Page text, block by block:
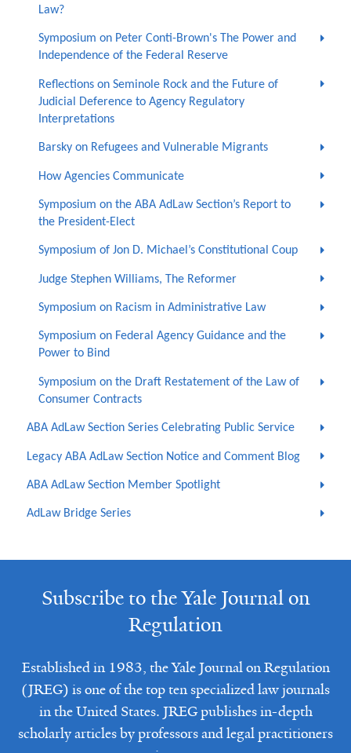
Law?
Symposium on Peter Conti-Brown's The Power and
Independence of the Federal Reserve
Reflections on Seminole Rock and the Future of
Judicial Deference to Agency Regulatory
Interpretations
Barsky on Refugees and Vulnerable Migrants
How Agencies Communicate
Symposium on the ABA AdLaw Section’s Report to
the President-Elect
Symposium of Jon D. Michael’s Constitutional Coup
Judge Stephen Williams, The Reformer
Symposium on Racism in Administrative Law
Symposium on Federal Agency Guidance and the
Power to Bind
Symposium on the Draft Restatement of the Law of
Consumer Contracts
ABA AdLaw Section Series Celebrating Public Service
Legacy ABA AdLaw Section Notice and Comment Blog
ABA AdLaw Section Member Spotlight
AdLaw Bridge Series
Subscribe to the Yale Journal on
Regulation
Established in 1983, the Yale Journal on Regulation
(JREG) is one of the top ten specialized law journals
in the United States. JREG publishes in-depth
scholarly articles by professors and legal practitioners